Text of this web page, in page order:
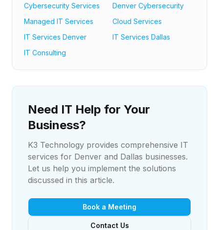
Cybersecurity Services
Denver Cybersecurity
Managed IT Services
Cloud Services
IT Services Denver
IT Services Dallas
IT Consulting
Need IT Help for Your
Business?
K3 Technology provides comprehensive IT
services for Denver and Dallas businesses.
Let us help you implement the solutions
discussed in this article.
Book a Meeting
Contact Us